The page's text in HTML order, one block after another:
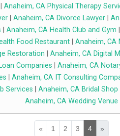
Anaheim, CA Physical Therapy
Anaheim, CA Divorce Lawyer
Anaheim, CA Health Club and Gym
Food Restaurant Anaheim, CA
Restoration Anaheim, CA Digital
Companies Anaheim, CA
Anaheim, CA IT Consulting
Services Anaheim, CA Bridal Shop
Anaheim, CA Wedding Venue
« 1 2 3 4 »